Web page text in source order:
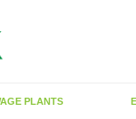
PLANTS